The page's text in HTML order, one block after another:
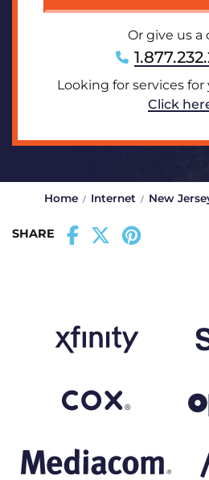
Or give us a
Looking for services for
Click
Home Internet New
SHARE